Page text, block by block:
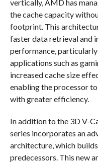
vertically, AMD has
the cache capacity
footprint. This
faster data retrieval and
performance,
applications such as
increased cache size
enabling the processor
with greater efficiency.
In addition to the 3D V-
series incorporates an
architecture, which
predecessors. This new